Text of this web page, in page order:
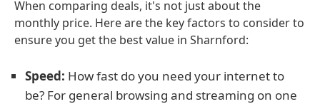
When comparing deals, it's not just about the
monthly price. Here are the key factors to consider to
ensure you get the best value in Sharnford:
Speed: How fast do you need your internet to
be? For general browsing and streaming on one